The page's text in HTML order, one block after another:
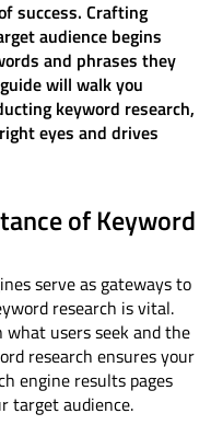
success. Crafting
audience begins
and phrases they
will walk you
keyword research,
eyes and drives
of Keyword
serve as gateways to
research is vital.
what users seek and the
research ensures your
engine results pages
target audience.